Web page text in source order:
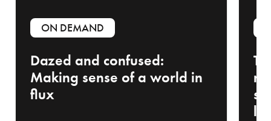
ON DEMAND
Dazed and confused:
Making sense of a world in
flux